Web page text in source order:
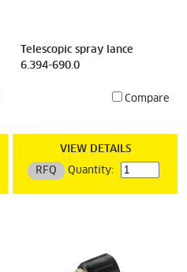
Telescopic spray lance
6.394-690.0
Compare
VIEW DETAILS
RFQ Quantity: